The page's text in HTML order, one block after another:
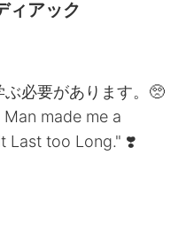
ィアック
必要があります。🥺
made me a
Last too Long." ❣️